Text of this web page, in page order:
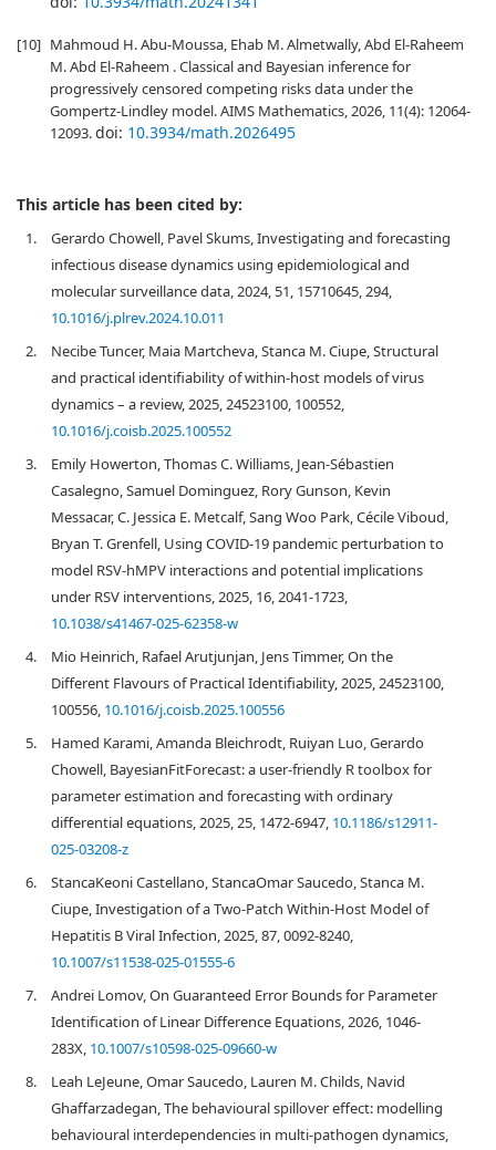
[10] Mahmoud H. Abu-Moussa, Ehab M. Almetwally, Abd El-Raheem
M. Abd El-Raheem . Classical and Bayesian inference for
progressively censored competing risks data under the
Gompertz-Lindley model. AIMS Mathematics, 2026, 11(4): 12064-
12093.doi: 10.3934/math.2026495
This article has been cited by:
1.
Gerardo Chowell, Pavel Skums, Investigating and forecasting
infectious disease dynamics using epidemiological and
molecular surveillance data, 2024, 51, 15710645, 294,
10.1016/j.plrev.2024.10.011
2.
Necibe Tuncer, Maia Martcheva, Stanca M. Ciupe, Structural
and practical identifiability of within-host models of virus
dynamics – a review, 2025, 24523100, 100552,
10.1016/j.coisb.2025.100552
3.
Emily Howerton, Thomas C. Williams, Jean-Sébastien
Casalegno, Samuel Dominguez, Rory Gunson, Kevin
Messacar, C. Jessica E. Metcalf, Sang Woo Park, Cécile Viboud,
Bryan T. Grenfell, Using COVID-19 pandemic perturbation to
model RSV-hMPV interactions and potential implications
under RSV interventions, 2025, 16, 2041-1723,
10.1038/s41467-025-62358-w
4.
Mio Heinrich, Rafael Arutjunjan, Jens Timmer, On the
Different Flavours of Practical Identifiability, 2025, 24523100,
100556, 10.1016/j.coisb.2025.100556
5.
Hamed Karami, Amanda Bleichrodt, Ruiyan Luo, Gerardo
Chowell, BayesianFitForecast: a user-friendly R toolbox for
parameter estimation and forecasting with ordinary
differential equations, 2025, 25, 1472-6947, 10.1186/s12911-
025-03208-z
6.
StancaKeoni Castellano, StancaOmar Saucedo, Stanca M.
Ciupe, Investigation of a Two-Patch Within-Host Model of
Hepatitis B Viral Infection, 2025, 87, 0092-8240,
10.1007/s11538-025-01555-6
7.
Andrei Lomov, On Guaranteed Error Bounds for Parameter
Identification of Linear Difference Equations, 2026, 1046-
283X, 10.1007/s10598-025-09660-w
8.
Leah LeJeune, Omar Saucedo, Lauren M. Childs, Navid
Ghaffarzadegan, The behavioural spillover effect: modelling
behavioural interdependencies in multi-pathogen dynamics,